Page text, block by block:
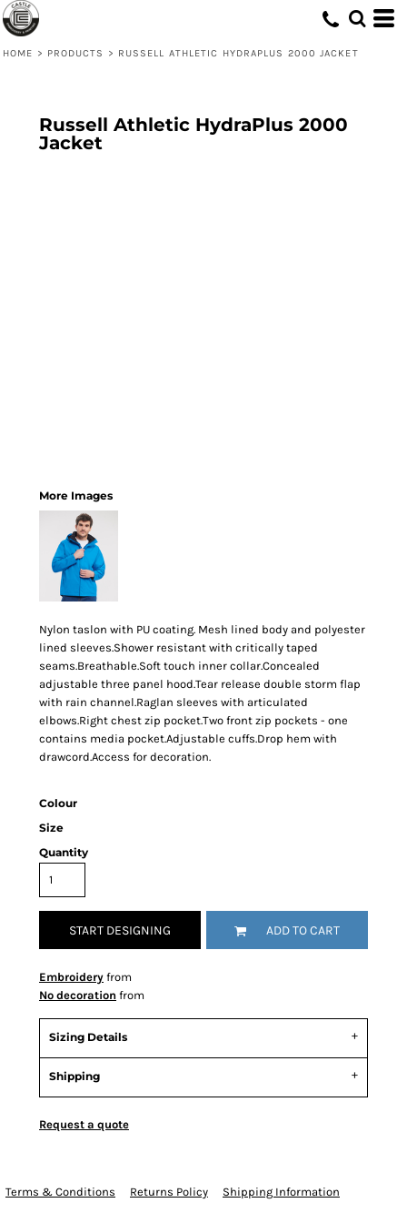
HOME > PRODUCTS > RUSSELL ATHLETIC HYDRAPLUS 2000 JACKET
Russell Athletic HydraPlus 2000
Jacket
More Images
Nylon taslon with PU coating. Mesh lined body and polyester
lined sleeves.Shower resistant with critically taped
seams.Breathable.Soft touch inner collar.Concealed
adjustable three panel hood.Tear release double storm flap
with rain channel.Raglan sleeves with articulated
elbows.Right chest zip pocket.Two front zip pockets - one
contains media pocket.Adjustable cuffs.Drop hem with
drawcord.Access for decoration.
Colour
Size
Quantity
START DESIGNING ADD TO CART
Embroidery from
No decoration from
Sizing Details
Shipping
Request a quote
Terms & Conditions Returns Policy Shipping Information